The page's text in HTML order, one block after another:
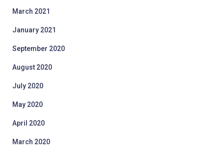
March 2021
January 2021
September 2020
August 2020
July 2020
May 2020
April 2020
March 2020